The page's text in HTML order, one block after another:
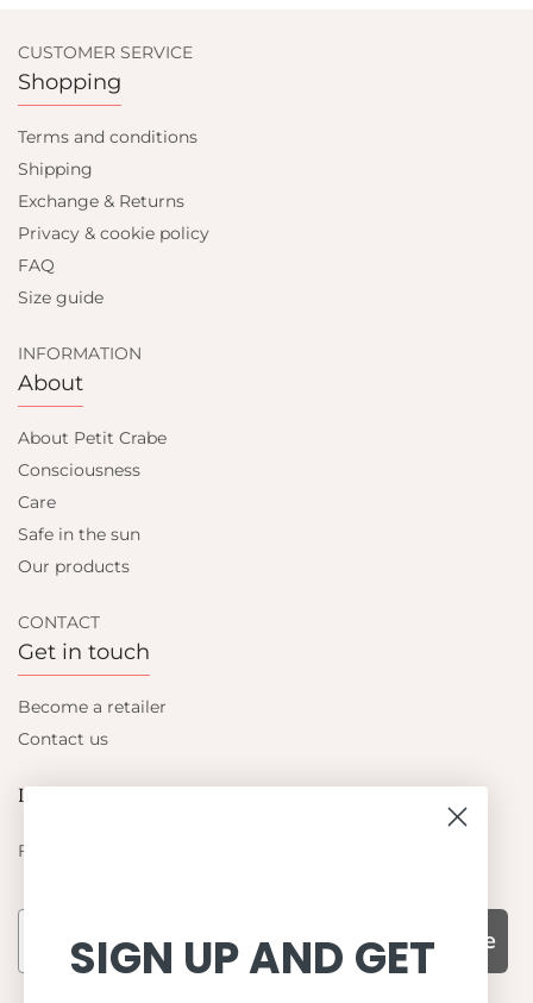
CUSTOMER SERVICE
Shopping
Terms and conditions
Shipping
Exchange & Returns
Privacy & cookie policy
FAQ
Size guide
INFORMATION
About
About Petit Crabe
Consciousness
Care
Safe in the sun
Our products
CONTACT
Get in touch
Become a retailer
Contact us
Let's be friends
Find out about the latest offers from Petit Crabe
Subscribe
SIGN UP AND GET